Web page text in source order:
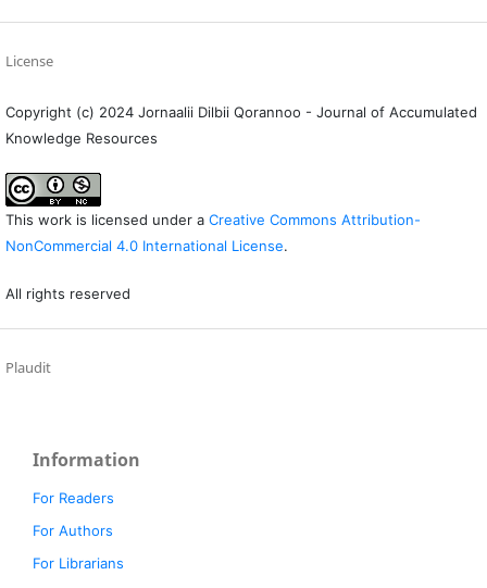
License
Copyright (c) 2024 Jornaalii Dilbii Qorannoo - Journal of Accumulated
Knowledge Resources
This work is licensed under a Creative Commons Attribution-
NonCommercial 4.0 International License.
All rights reserved
Plaudit
Information
For Readers
For Authors
For Librarians